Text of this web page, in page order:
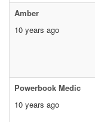
Amber
10 years ago
Powerbook Medic
10 years ago